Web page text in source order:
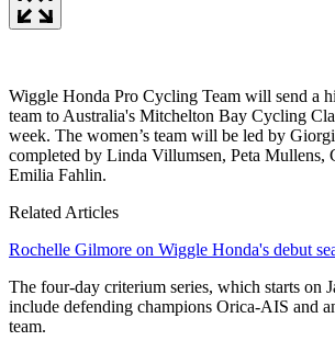
Wiggle Honda Pro Cycling Team will send a
team to Australia's Mitchelton Bay Cycling
week. The women’s team will be led by
completed by Linda Villumsen, Peta Mullens,
Emilia Fahlin.
Related Articles
Rochelle Gilmore on Wiggle Honda's debut
The four-day criterium series, which starts on
include defending champions Orica-AIS and
team.